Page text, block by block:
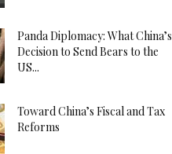
Panda Diplomacy: What China’s
Decision to Send Bears to the
US...
Toward China’s Fiscal and Tax
Reforms